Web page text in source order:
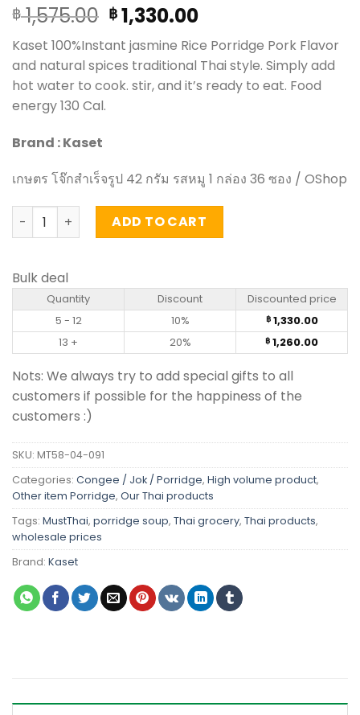
฿1,575.00 Original
price
was:
฿ 1,575.00.
฿ 1,330.00Current
price
is:
฿ 1,330.00.
Kaset 100%Instant jasmine Rice Porridge Pork Flavor
and natural spices traditional Thai style. Simply add
hot water to cook. stir, and it’s ready to eat. Food
energy 130 Cal.
Brand : Kaset
เกษตร โจ๊กสำเร็จรูป 42 กรัม รสหมู 1 กล่อง 36 ซอง / OShop
Instant jasmine Rice Porridge Pork Flavor – Kaset
ADD TO CART
Bulk deal
Quantity Discount
Discounted price
5 - 12
10% ฿1,330.00
13 +
20% ฿ 1,260.00
Nots: We always try to add special gifts to all
customers if possible for the happiness of the
customers :)
SKU: MT58-04-091
Categories: Congee / Jok / Porridge, High volume product,
Other item Porridge, Our Thai products
Tags: MustThai, porridge soup, Thai grocery, Thai products,
wholesale prices
Brand: Kaset